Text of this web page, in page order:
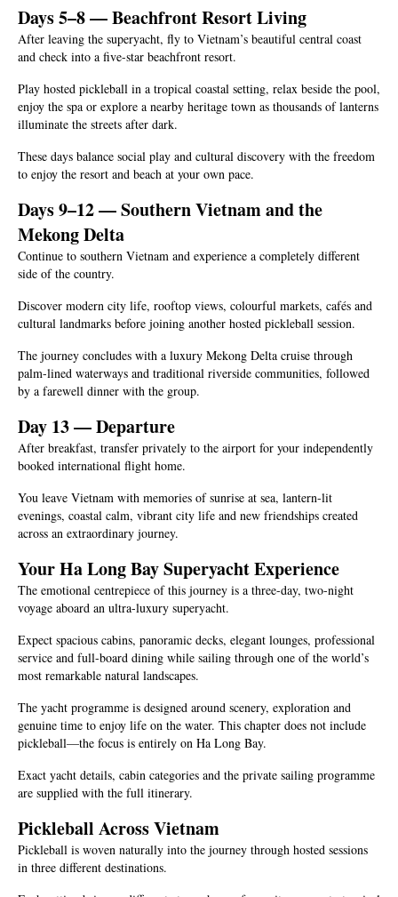
Days 5–8 — Beachfront Resort Living
After leaving the superyacht, fly to Vietnam’s beautiful central coast
and check into a five-star beachfront resort.
Play hosted pickleball in a tropical coastal setting, relax beside the pool,
enjoy the spa or explore a nearby heritage town as thousands of lanterns
illuminate the streets after dark.
These days balance social play and cultural discovery with the freedom
to enjoy the resort and beach at your own pace.
Days 9–12 — Southern Vietnam and the
Mekong Delta
Continue to southern Vietnam and experience a completely different
side of the country.
Discover modern city life, rooftop views, colourful markets, cafés and
cultural landmarks before joining another hosted pickleball session.
The journey concludes with a luxury Mekong Delta cruise through
palm-lined waterways and traditional riverside communities, followed
by a farewell dinner with the group.
Day 13 — Departure
After breakfast, transfer privately to the airport for your independently
booked international flight home.
You leave Vietnam with memories of sunrise at sea, lantern-lit
evenings, coastal calm, vibrant city life and new friendships created
across an extraordinary journey.
Your Ha Long Bay Superyacht Experience
The emotional centrepiece of this journey is a three-day, two-night
voyage aboard an ultra-luxury superyacht.
Expect spacious cabins, panoramic decks, elegant lounges, professional
service and full-board dining while sailing through one of the world’s
most remarkable natural landscapes.
The yacht programme is designed around scenery, exploration and
genuine time to enjoy life on the water. This chapter does not include
pickleball—the focus is entirely on Ha Long Bay.
Exact yacht details, cabin categories and the private sailing programme
are supplied with the full itinerary.
Pickleball Across Vietnam
Pickleball is woven naturally into the journey through hosted sessions
in three different destinations.